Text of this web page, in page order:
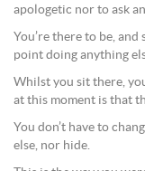
apologetic nor to ask
You’re there to be,
point doing anything
Whilst you sit there,
at this moment is that
You don’t have to
else, nor hide.